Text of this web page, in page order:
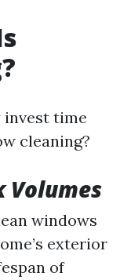
invest time
cleaning?
Volumes
windows
exterior
of